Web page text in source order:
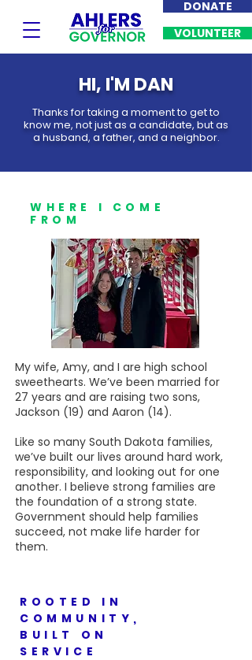
DONATE
VOLUNTEER
HI, I'M DAN
Thanks for taking a moment to get to
know me, not just as a candidate, but as
a husband, a father, and a neighbor.
WHERE I COME
FROM
My wife, Amy, and I are high school
sweethearts. We’ve been married for
27 years and are raising two sons,
Jackson (19) and Aaron (14).
Like so many South Dakota families,
we’ve built our lives around hard work,
responsibility, and looking out for one
another. I believe strong families are
the foundation of a strong state.
Government should help families
succeed, not make life harder for
them.
ROOTED IN
COMMUNITY,
BUILT ON
SERVICE